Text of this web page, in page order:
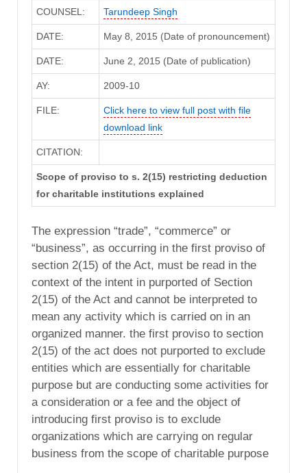
COUNSEL: Tarundeep Singh
DATE: May 8, 2015 (Date of pronouncement)
DATE: June 2, 2015 (Date of publication)
AY: 2009-10
FILE:
Click here to view full post with file
download link
CITATION:
Scope of proviso to s. 2(15) restricting deduction
for charitable institutions explained
The expression “trade”, “commerce” or
“business”, as occurring in the first proviso of
section 2(15) of the Act, must be read in the
context of the intent in purported of Section
2(15) of the Act and cannot be interpreted to
mean any activity which is carried on in an
organized manner. the first proviso to section
2(15) of the act does not purported to exclude
entities which are essentially for charitable
purpose but are conducting some activities for
a consideration or a fee and the object of
introducing first proviso is to exclude
organizations which are carrying on regular
business from the scope of charitable purpose